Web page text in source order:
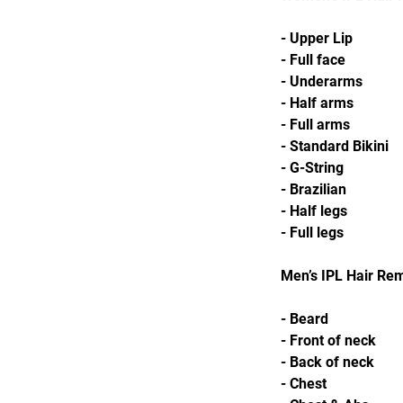
- Upper Lip
- Full face
- Underarms
- Half arms
- Full arms
- Standard Bikini
- G-String
- Brazilian
- Half legs
- Full legs
Men’s IPL Hair
- Beard
- Front of neck
- Back of neck
- Chest